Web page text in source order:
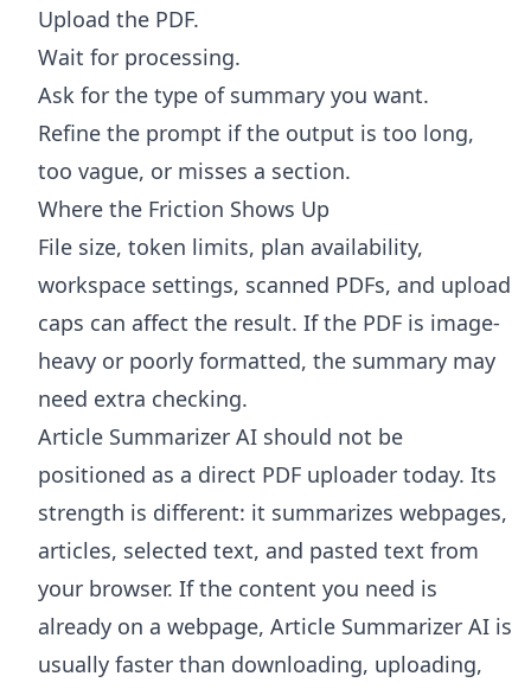
Upload the PDF.
Wait for processing.
Ask for the type of summary you want.
Refine the prompt if the output is too long,
too vague, or misses a section.
Where the Friction Shows Up
File size, token limits, plan availability,
workspace settings, scanned PDFs, and upload
caps can affect the result. If the PDF is image-
heavy or poorly formatted, the summary may
need extra checking.
Article Summarizer AI should not be
positioned as a direct PDF uploader today. Its
strength is different: it summarizes webpages,
articles, selected text, and pasted text from
your browser. If the content you need is
already on a webpage, Article Summarizer AI is
usually faster than downloading, uploading,